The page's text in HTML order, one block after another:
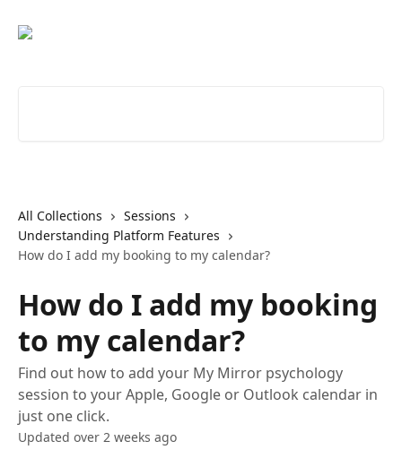
All Collections
Sessions
Understanding Platform Features
How do I add my booking to my calendar?
How do I add my booking
to my calendar?
Find out how to add your My Mirror psychology
session to your Apple, Google or Outlook calendar in
just one click.
Updated over 2 weeks ago